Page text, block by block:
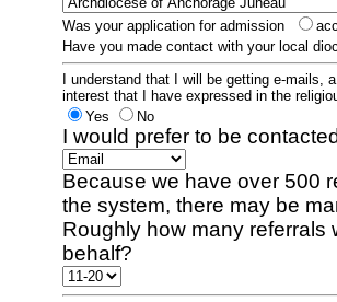
Was your application for admission
Have you made contact with your local
I understand that I will be getting e-mails,
interest that I have expressed in the
Yes
No
I would prefer to be
Because we have over 500
the system, there may be
Roughly how many referrals
behalf?